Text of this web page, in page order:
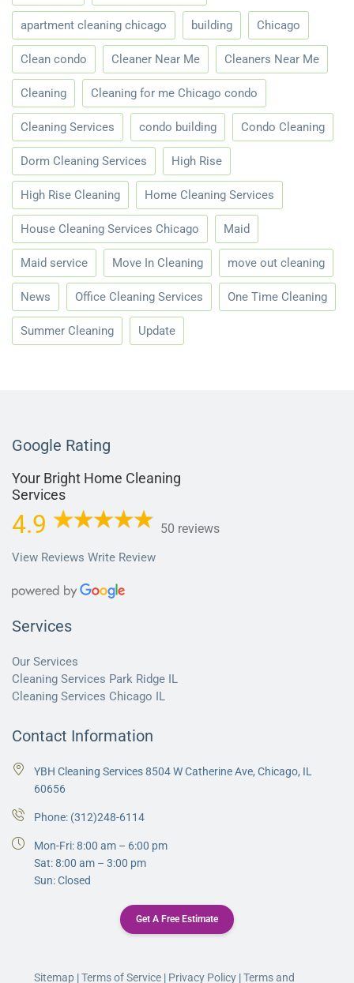
apartment cleaning chicago building Chicago
Clean condo Cleaner Near Me Cleaners Near Me
Cleaning Cleaning for me Chicago condo
Cleaning Services condo building Condo Cleaning
Dorm Cleaning Services High Rise
High Rise Cleaning Home Cleaning Services
House Cleaning Services Chicago Maid
Maid service Move In Cleaning move out cleaning
News Office Cleaning Services One Time Cleaning
Summer Cleaning Update
Google Rating
Your Bright Home Cleaning
Services
4.9 50 reviews
View Reviews Write Review
Services
Our Services
Cleaning Services Park Ridge IL
Cleaning Services Chicago IL
Contact Information
YBH Cleaning Services 8504 W Catherine Ave, Chicago, IL
60656
Phone: (312)248-6114
Mon-Fri: 8:00 am – 6:00 pm
Sat: 8:00 am – 3:00 pm
Sun: Closed
Get A Free Estimate
Sitemap |Terms of Service | Privacy Policy |Terms and